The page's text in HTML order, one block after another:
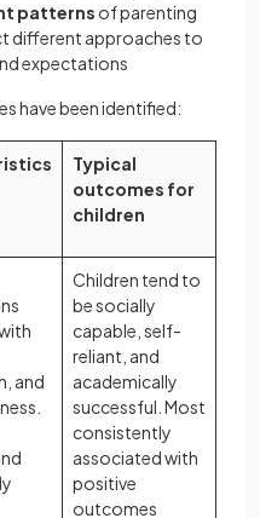
patterns of parenting
different approaches to
expectations
have been identified:
Typical
outcomes for
children
and
Children tend to
be socially
capable, self-
reliant, and
academically
successful. Most
consistently
associated with
positive
outcomes